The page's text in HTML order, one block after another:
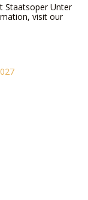
Staatsoper Unter
visit our